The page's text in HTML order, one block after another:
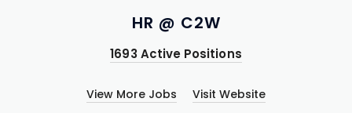
HR @ C2W
1693 Active Positions
View More Jobs Visit Website